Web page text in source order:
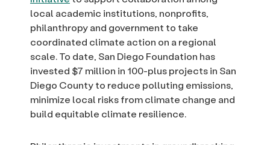
local academic institutions, nonprofits,
philanthropy and government to take
coordinated climate action on a regional
scale. To date, San Diego Foundation has
invested $7 million in 100-plus projects in San
Diego County to reduce polluting emissions,
minimize local risks from climate change and
build equitable climate resilience.